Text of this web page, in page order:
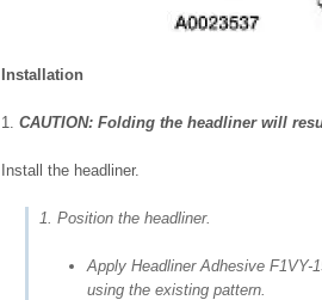
Installation
1. CAUTION: Folding the headliner will
Install the headliner.
1. Position the headliner.
Apply Headliner Adhesive F1VY-
using the existing pattern.